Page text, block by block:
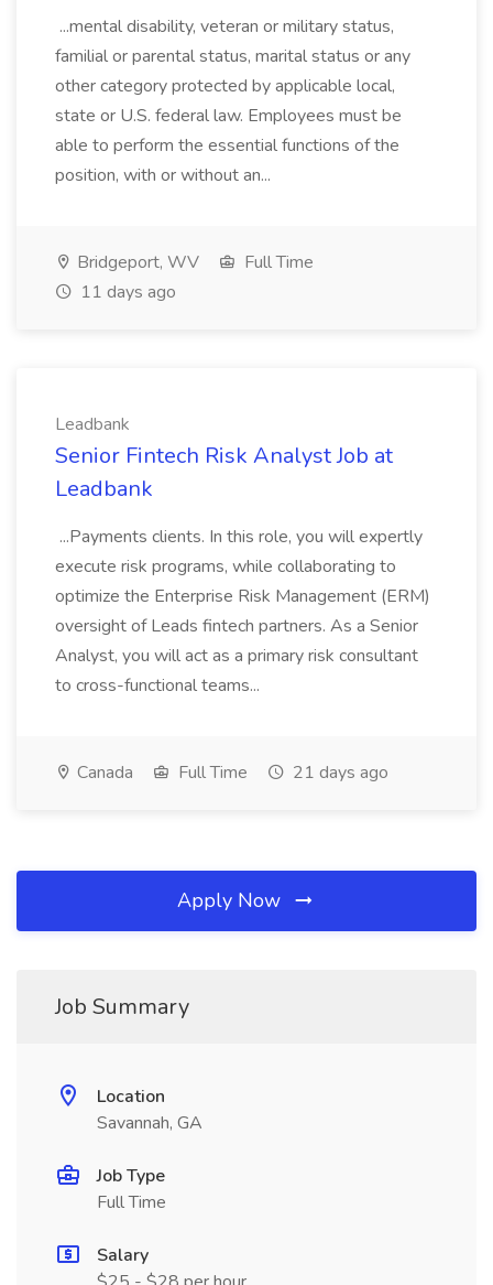
...mental disability, veteran or military status,
familial or parental status, marital status or any
other category protected by applicable local,
state or U.S. federal law. Employees must be
able to perform the essential functions of the
position, with or without an...
Bridgeport, WV
Full Time
11 days ago
Leadbank
Senior Fintech Risk Analyst Job at
Leadbank
...Payments clients. In this role, you will expertly
execute risk programs, while collaborating to
optimize the Enterprise Risk Management (ERM)
oversight of Leads fintech partners. As a Senior
Analyst, you will act as a primary risk consultant
to cross-functional teams...
Canada Full Time 21 days ago
Apply Now
Job Summary
Location
Savannah, GA
Job Type
Full Time
Salary